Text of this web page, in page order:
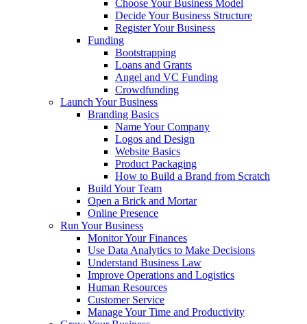
Choose Your Business Model
Decide Your Business Structure
Register Your Business
Funding
Bootstrapping
Loans and Grants
Angel and VC Funding
Crowdfunding
Launch Your Business
Branding Basics
Name Your Company
Logos and Design
Website Basics
Product Packaging
How to Build a Brand from Scratch
Build Your Team
Open a Brick and Mortar
Online Presence
Run Your Business
Monitor Your Finances
Use Data Analytics to Make Decisions
Understand Business Law
Improve Operations and Logistics
Human Resources
Customer Service
Manage Your Time and Productivity